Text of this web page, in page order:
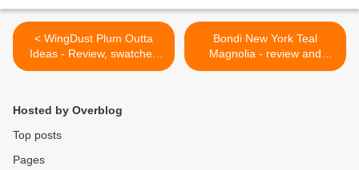
< WingDust Plum Outta
Ideas - Review, swatches
and simple stripy nail art
Bondi New York Teal
Magnolia - review and
swatches >
Hosted by Overblog
Top posts
Pages